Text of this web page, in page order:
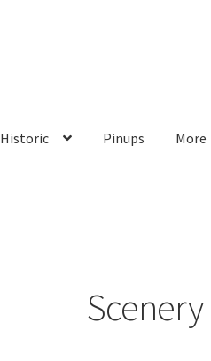
Historic Pinups More
Scenery